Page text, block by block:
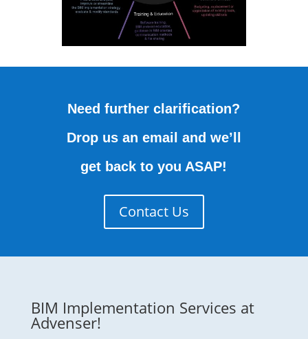
Need further clarification?
Drop us an email and we’ll
get back to you ASAP!
Contact Us
BIM Implementation Services at
Advenser!